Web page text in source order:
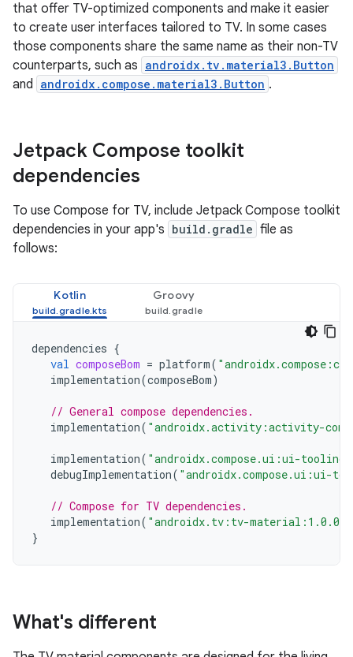
that offer TV-optimized components and make it easier
to create user interfaces tailored to TV. In some cases
those components share the same name as their non-TV
counterparts, such as androidx.tv.material3.Button
and androidx.compose.material3.Button .
Jetpack Compose toolkit
dependencies
To use Compose for TV, include Jetpack Compose toolkit
dependencies in your app's build.gradle file as
follows:
Kotlin Groovy
dependencies {
val composeBom = platform(
implementation(composeBom)
// General compose dependencies.
implementation( "androidx.activity:activity-
implementation( "androidx.compose.ui:ui-tooling-
debugImplementation( "androidx.compose.ui:ui-
// Compose for TV dependencies.
implementation( "androidx.tv:tv-material:1.0.0"
}
What's different